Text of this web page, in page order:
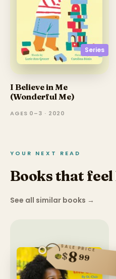
Series
I Believe in Me
(Wonderful Me)
AGES 0–3 · 2020
YOUR NEXT READ
Books that
See all similar books →
SALE PRICE
$899